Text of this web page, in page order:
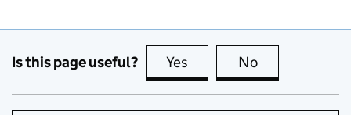
Is this page useful? Yes this page is useful
No